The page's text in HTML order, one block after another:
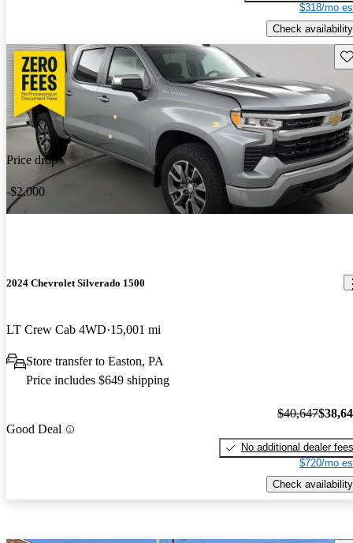
$318/mo
Check availability
Price drop
-$2,000
2024 Chevrolet Silverado 1500
LT Crew Cab 4WD 15,001 mi
Store transfer to Easton, PA
Price includes $649 shipping
Good Deal
$40,647
No additional dealer fees
$720/mo
Check availability